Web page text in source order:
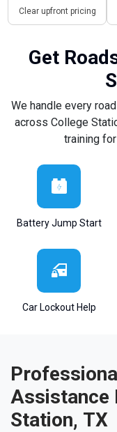
Clear upfront pricing
Get
We handle every
across College
training
Battery Jump Start
Car Lockout Help
Assistance
Station, TX